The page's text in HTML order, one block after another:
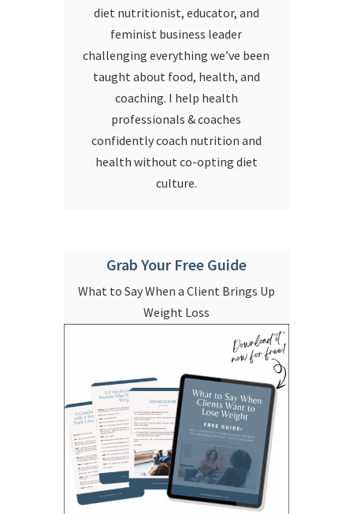
diet nutritionist, educator, and
feminist business leader
challenging everything we’ve been
taught about food, health, and
coaching. I help health
professionals & coaches
confidently coach nutrition and
health without co-opting diet
culture.
Grab Your Free Guide
What to Say When a Client Brings Up
Weight Loss